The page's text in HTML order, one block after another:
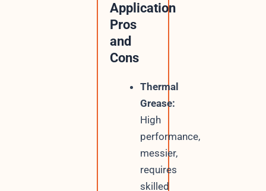
Application
Pros
and
Cons
Thermal
Grease:
High
performance,
messier,
requires
skilled